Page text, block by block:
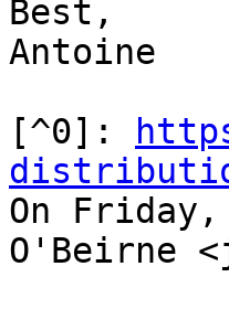
Best,
Antoine
[^0]:
On
O'Beirne